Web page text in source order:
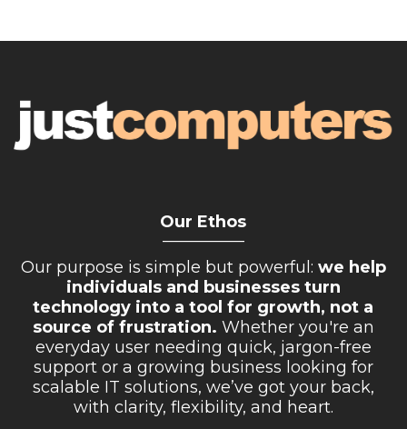
Blog
Gallery
Our Ethos
Our purpose is simple but powerful: we help
individuals and businesses turn
technology into a tool for growth, not a
source of frustration. Whether you're an
everyday user needing quick, jargon-free
support or a growing business looking for
scalable IT solutions, we’ve got your back,
with clarity, flexibility, and heart.